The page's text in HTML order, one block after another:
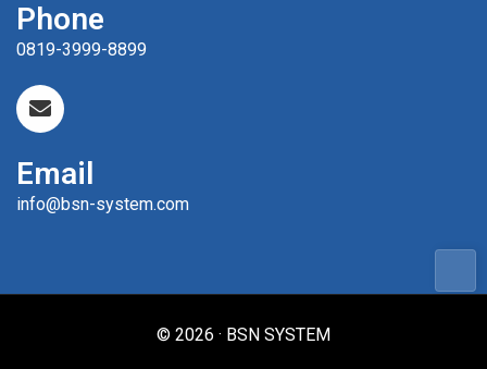
Phone
0819-3999-8899
Email
info@bsn-system.com
© 2026 · BSN SYSTEM